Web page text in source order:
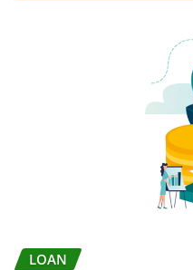
LOAN